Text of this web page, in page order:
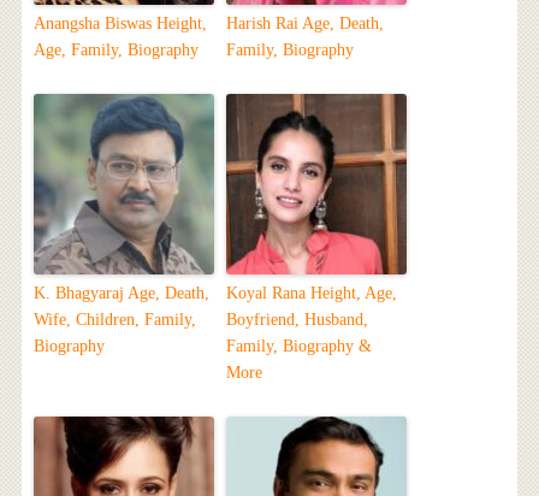
Anangsha Biswas Height,
Age, Family, Biography
Harish Rai Age, Death,
Family, Biography
K. Bhagyaraj Age, Death,
Wife, Children, Family,
Biography
Koyal Rana Height, Age,
Boyfriend, Husband,
Family, Biography &
More